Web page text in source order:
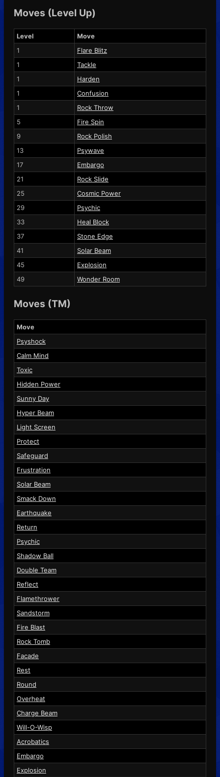
Moves (Level Up)
Level
Move
1
Flare Blitz
1
Tackle
1
Harden
1
Confusion
1
Rock Throw
5
Fire Spin
9
Rock Polish
13
Psywave
17
Embargo
21
Rock Slide
25
Cosmic Power
29
Psychic
33
Heal Block
37
Stone Edge
41
Solar Beam
45
Explosion
49
Wonder Room
Moves (TM)
Move
Psyshock
Calm Mind
Toxic
Hidden Power
Sunny Day
Hyper Beam
Light Screen
Protect
Safeguard
Frustration
Solar Beam
Smack Down
Earthquake
Return
Psychic
Shadow Ball
Double Team
Reflect
Flamethrower
Sandstorm
Fire Blast
Rock Tomb
Facade
Rest
Round
Overheat
Charge Beam
Will-O-Wisp
Acrobatics
Embargo
Explosion